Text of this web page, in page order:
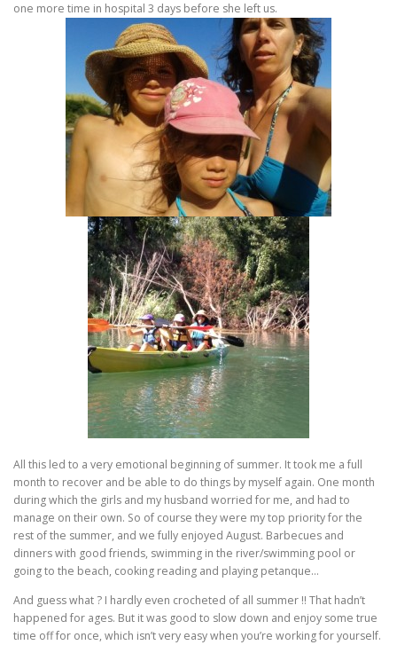
one more time in hospital 3 days before she left us.
All this led to a very emotional beginning of summer. It took me a full
month to recover and be able to do things by myself again. One month
during which the girls and my husband worried for me, and had to
manage on their own. So of course they were my top priority for the
rest of the summer, and we fully enjoyed August. Barbecues and
dinners with good friends, swimming in the river/swimming pool or
going to the beach, cooking reading and playing petanque…
And guess what ? I hardly even crocheted of all summer !! That hadn’t
happened for ages. But it was good to slow down and enjoy some true
time off for once, which isn’t very easy when you’re working for yourself.